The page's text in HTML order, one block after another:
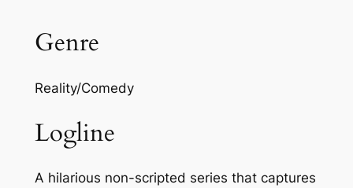
Genre
Reality/Comedy
Logline
A hilarious non-scripted series that captures